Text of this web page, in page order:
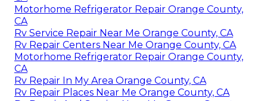
Motorhome Refrigerator Repair Orange County,
CA
Rv Service Repair Near Me Orange County, CA
Rv Repair Centers Near Me Orange County, CA
Motorhome Refrigerator Repair Orange County,
CA
Rv Repair In My Area Orange County, CA
Rv Repair Places Near Me Orange County, CA